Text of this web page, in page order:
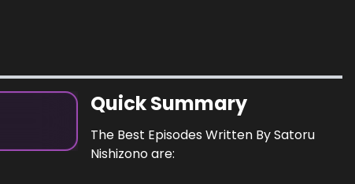
Quick Summary
The Best Episodes Written By Satoru
Nishizono are: